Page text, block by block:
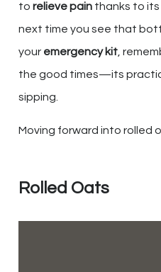
to relieve pain thanks to its
next time you see that
your emergency kit,
the good times—its
sipping.
Moving forward into rolled
Rolled Oats